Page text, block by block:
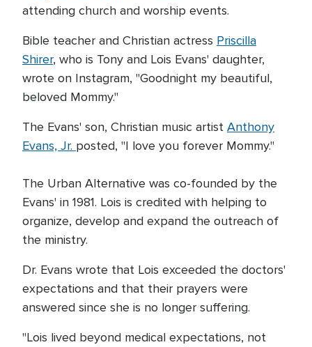
attending church and worship events.
Bible teacher and Christian actress Priscilla
Shirer, who is Tony and Lois Evans' daughter,
wrote on Instagram, "Goodnight my beautiful,
beloved Mommy."
The Evans' son, Christian music artist Anthony
Evans, Jr. posted, "I love you forever Mommy."
The Urban Alternative was co-founded by the
Evans' in 1981. Lois is credited with helping to
organize, develop and expand the outreach of
the ministry.
Dr. Evans wrote that Lois exceeded the doctors'
expectations and that their prayers were
answered since she is no longer suffering.
"Lois lived beyond medical expectations, not